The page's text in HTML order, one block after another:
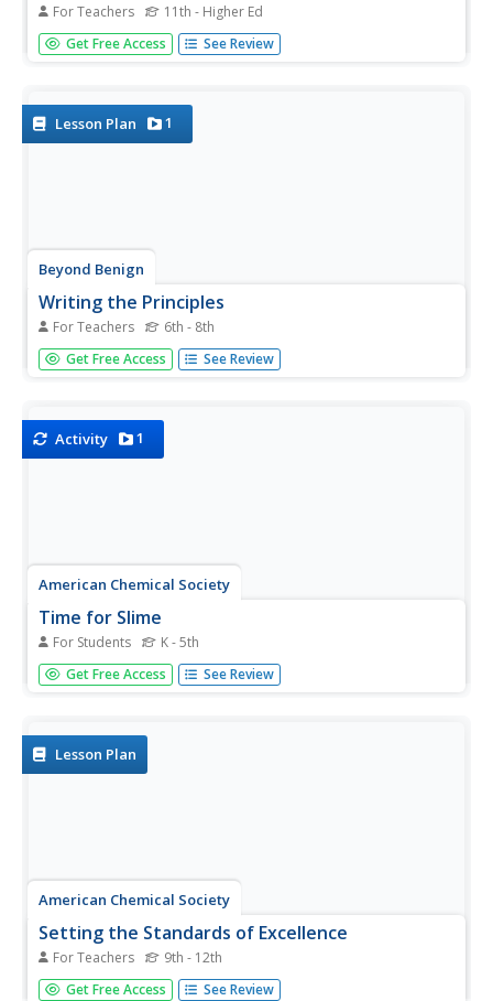
For Teachers 11th - Higher Ed
Young scholars investigate issues of degradation and
weathering of polymeric materials during their useful life.
the...
Get Free Access See Review
Lesson Plan 1
Beyond Benign
Writing the Principles
For Teachers 6th - 8th
What is the difference between chemistry and green
chemistry? The first lesson of the 24-part green chemistry
Get Free Access See Review
Activity 1
American Chemical Society
Time for Slime
For Students K - 5th
Slime is more than just a fun pastime. Learners study the
bonding of polymers using a mixture of glue, borax, and
Get Free Access See Review
Lesson Plan
American Chemical Society
Setting the Standards of Excellence
For Teachers 9th - 12th
A number doesn't have much meaning without a standard
Get Free Access See Review